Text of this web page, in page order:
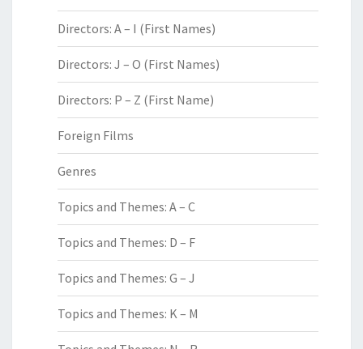
Directors: A – I (First Names)
Directors: J – O (First Names)
Directors: P – Z (First Name)
Foreign Films
Genres
Topics and Themes: A – C
Topics and Themes: D – F
Topics and Themes: G – J
Topics and Themes: K – M